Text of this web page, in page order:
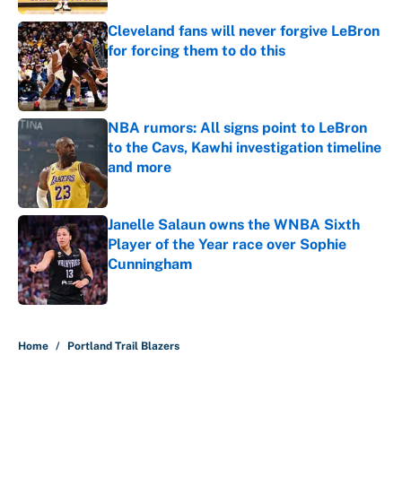
Cleveland fans will never forgive LeBron
for forcing them to do this
Published by on Invalid Date
NBA rumors: All signs point to LeBron
to the Cavs, Kawhi investigation timeline
and more
Published by on Invalid Date
Janelle Salaun owns the WNBA Sixth
Player of the Year race over Sophie
Cunningham
Published by on Invalid Date
Home / Portland Trail Blazers